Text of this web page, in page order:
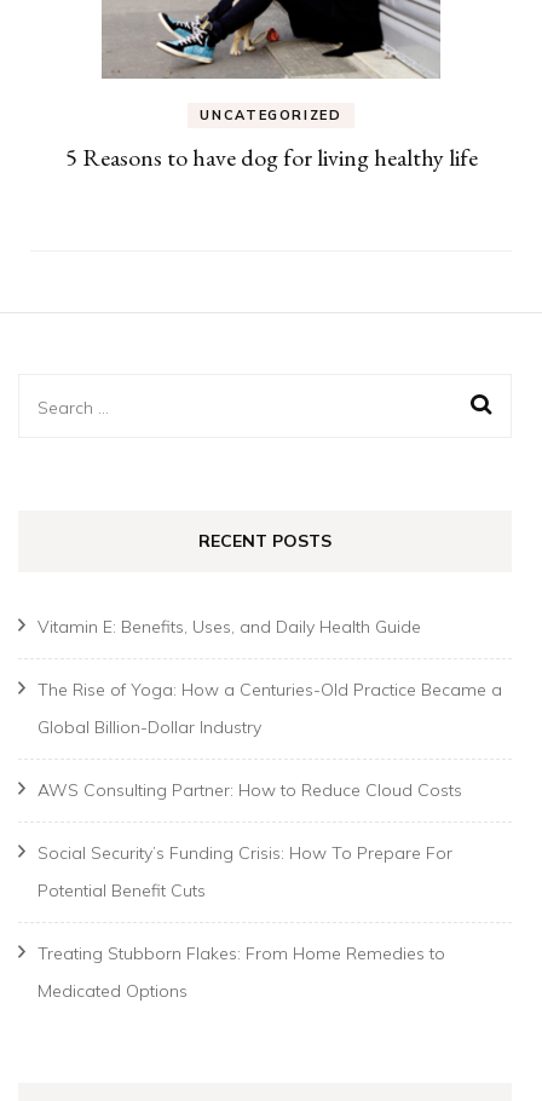
UNCATEGORIZED
5 Reasons to have dog for living healthy life
Search
RECENT POSTS
Vitamin E: Benefits, Uses, and Daily Health Guide
The Rise of Yoga: How a Centuries-Old Practice Became a
Global Billion-Dollar Industry
AWS Consulting Partner: How to Reduce Cloud Costs
Social Security’s Funding Crisis: How To Prepare For
Potential Benefit Cuts
Treating Stubborn Flakes: From Home Remedies to
Medicated Options